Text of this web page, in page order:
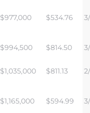
$977,000 $534.76
$994,500 $814.50
$1,035,000 $811.13
$1,165,000 $594.99